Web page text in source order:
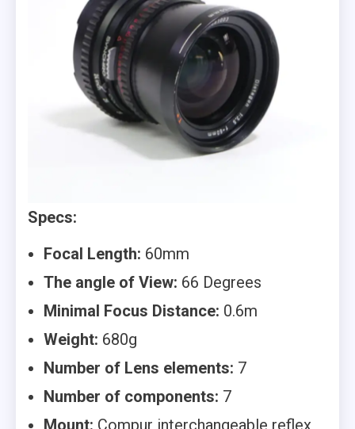
Specs:
Focal Length: 60mm
The angle of View: 66 Degrees
Minimal Focus Distance: 0.6m
Weight: 680g
Number of Lens elements: 7
Number of components: 7